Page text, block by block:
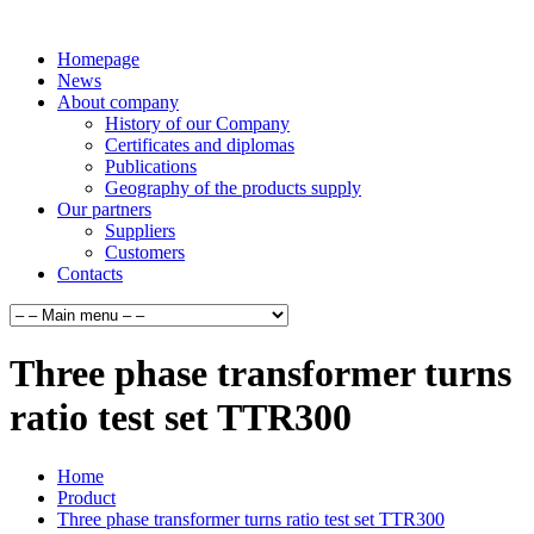
Homepage
News
About company
History of our Company
Certificates and diplomas
Publications
Geography of the products supply
Our partners
Suppliers
Customers
Contacts
Three phase transformer turns
ratio test set TTR300
Home
Product
Three phase transformer turns ratio test set TTR300